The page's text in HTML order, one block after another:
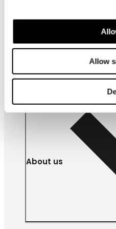
Allow
businesses
About us